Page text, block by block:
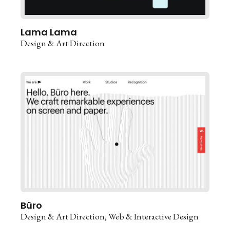
Lama Lama
Design & Art Direction
Büro
Design & Art Direction Web & Interactive Design